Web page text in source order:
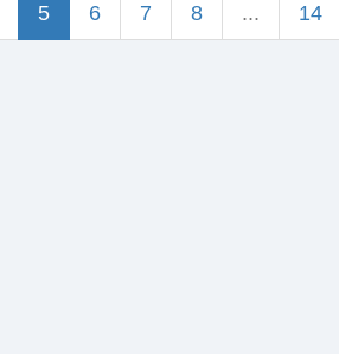
5 6 7 8 ... 14